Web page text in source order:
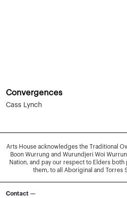
Convergences
Cass Lynch
Arts House acknowledges the Traditional
Boon Wurrung and Wurundjeri Woi
Nation, and pay our respect to Elders
them, to all Aboriginal and Torres
Contact —